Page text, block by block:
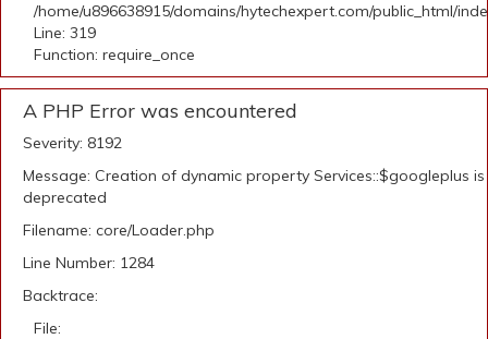
/home/u896638915/domains/hytechexpert.com/public_html/
Line: 319
Function: require_once
A PHP Error was encountered
Severity: 8192
Message: Creation of dynamic property Services::$googleplus is
deprecated
Filename: core/Loader.php
Line Number: 1284
Backtrace:
File: